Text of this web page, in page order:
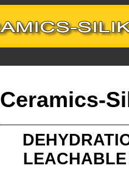
Ceramics-